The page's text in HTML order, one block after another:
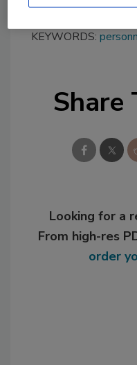
KEYWORDS:
Share
Looking for a
From high-res
order